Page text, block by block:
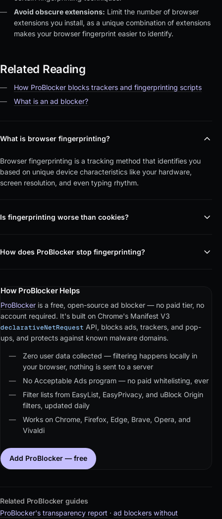
Avoid obscure extensions: Limit the number of browser
extensions you install, as a unique combination of extensions
makes your browser fingerprint easier to identify.
Related Reading
How ProBlocker blocks trackers and fingerprinting scripts
What is an ad blocker?
What is browser fingerprinting?
Browser fingerprinting is a tracking method that identifies you
based on unique device characteristics like your hardware,
screen resolution, and even typing rhythm.
Is fingerprinting worse than cookies?
How does ProBlocker stop fingerprinting?
How ProBlocker Helps
ProBlocker is a free, open-source ad blocker — no paid tier, no
account required. It's built on Chrome's Manifest V3
declarativeNetRequest API, blocks ads, trackers, and pop-
ups, and protects against known malware domains.
Zero user data collected — filtering happens locally in
your browser, nothing is sent to a server
No Acceptable Ads program — no paid whitelisting, ever
Filter lists from EasyList, EasyPrivacy, and uBlock Origin
filters, updated daily
Works on Chrome, Firefox, Edge, Brave, Opera, and
Vivaldi
Add ProBlocker — free
Related ProBlocker guides
ProBlocker's transparency report · ad blockers without